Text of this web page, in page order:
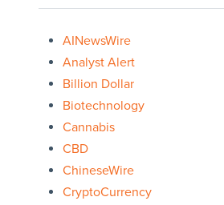
AINewsWire
Analyst Alert
Billion Dollar
Biotechnology
Cannabis
CBD
ChineseWire
CryptoCurrency